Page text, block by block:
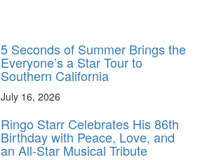
5 Seconds of Summer Brings the
Everyone’s a Star Tour to
Southern California
July 16, 2026
Ringo Starr Celebrates His 86th
Birthday with Peace, Love, and
an All-Star Musical Tribute